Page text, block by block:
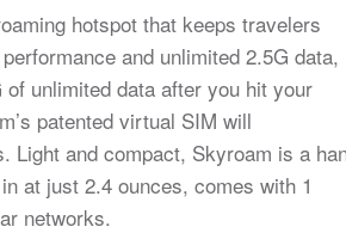
hotspot that keeps travelers
and unlimited 2.5G data,
unlimited data after you hit your
patented virtual SIM will
Light and compact, Skyroam is a
at just 2.4 ounces, comes with 1
networks.